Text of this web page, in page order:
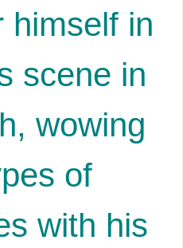
himself in
scene in
wowing
of
with his